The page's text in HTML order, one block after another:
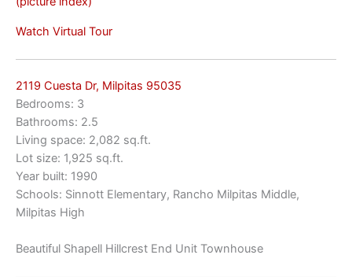
Watch Virtual Tour
2119 Cuesta Dr, Milpitas 95035
Bedrooms: 3
Bathrooms: 2.5
Living space: 2,082 sq.ft.
Lot size: 1,925 sq.ft.
Year built: 1990
Schools: Sinnott Elementary, Rancho Milpitas Middle,
Milpitas High
Beautiful Shapell Hillcrest End Unit Townhouse